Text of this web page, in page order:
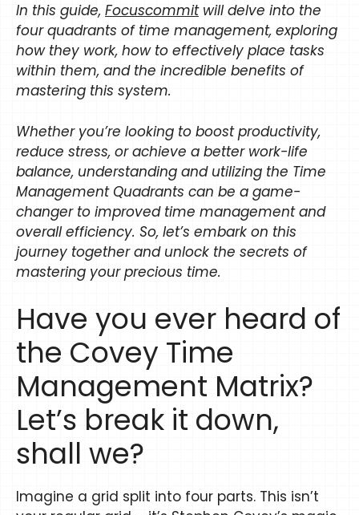
In this guide, Focuscommitwill delve into the
four quadrants of time management, exploring
how they work, how to effectively place tasks
within them, and the incredible benefits of
mastering this system.
Whether you’re looking to boost productivity,
reduce stress, or achieve a better work-life
balance, understanding and utilizing the Time
Management Quadrants can be a game-
changer to improved time management and
overall efficiency. So, let’s embark on this
journey together and unlock the secrets of
mastering your precious time.
Have you ever heard of
the Covey Time
Management Matrix?
Let’s break it down,
shall we?
Imagine a grid split into four parts. This isn’t